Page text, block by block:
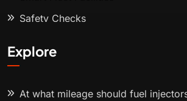
Safety Checks
Explore
At what mileage should fuel